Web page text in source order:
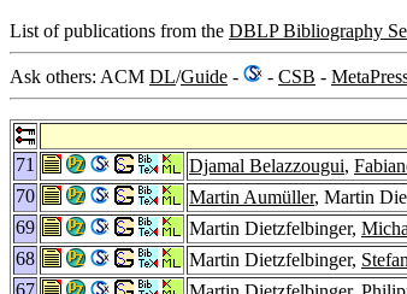
List of publications from the DBLP Bibliography
Ask others: ACM DL/Guide - - CSB -
71
Djamal Belazzougui,
70
Martin Aumüller, Martin
69
Martin Dietzfelbinger,
68
Martin Dietzfelbinger,
67